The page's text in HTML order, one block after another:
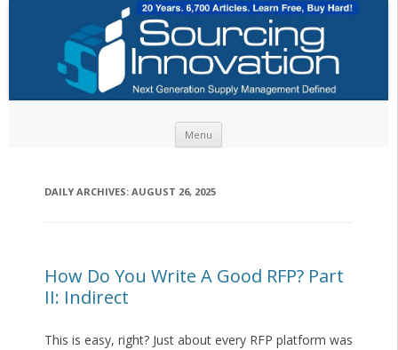
Menu
DAILY ARCHIVES: AUGUST 26, 2025
How Do You Write A Good RFP? Part
II: Indirect
This is easy, right? Just about every RFP platform was